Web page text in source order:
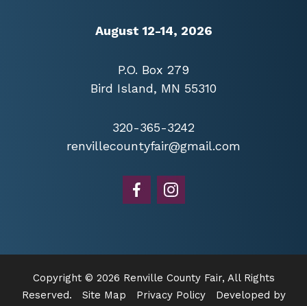
August 12-14, 2026
P.O. Box 279
Bird Island, MN 55310
320-365-3242
renvillecountyfair@gmail.com
Copyright © 2026 Renville County Fair, All Rights
Reserved.
Site Map Privacy Policy Developed by